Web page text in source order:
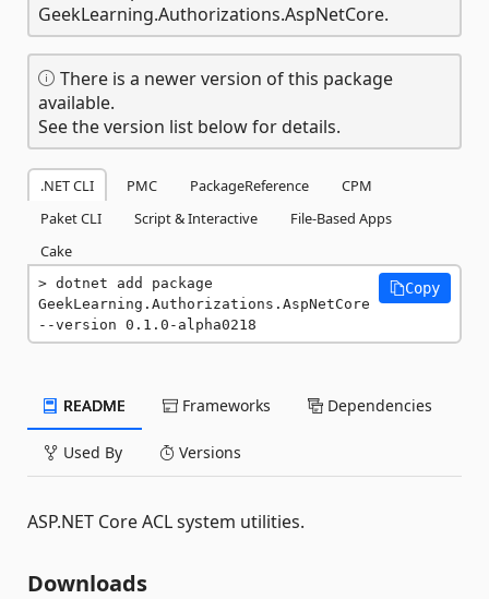
GeekLearning.Authorizations.AspNetCore.
There is a newer version of this package
available.
See the version list below for details.
.NET CLI PMC PackageReference
CPM
Paket CLI
Script & Interactive
File-Based Apps
Cake
dotnet add package
GeekLearning.Authorizations.AspNetCore
--version 0.1.0-alpha0218
Copy
README Frameworks Dependencies
Used By Versions
ASP.NET Core ACL system utilities.
Downloads